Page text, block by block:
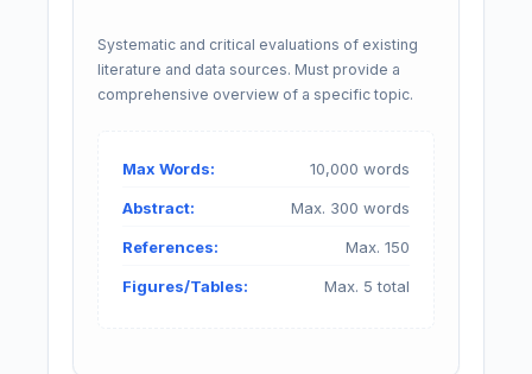
Systematic and critical evaluations of existing
literature and data sources. Must provide a
comprehensive overview of a specific topic.
Max Words: 10,000 words
Abstract: Max. 300 words
References: Max. 150
Figures/Tables: Max. 5 total